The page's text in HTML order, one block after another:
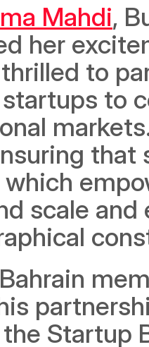
Mahdi,
her
to
to
that
scale
Startup